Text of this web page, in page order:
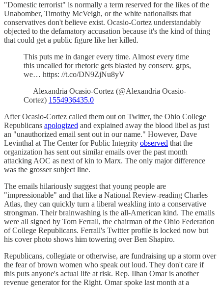
"Domestic terrorist" is normally a term reserved for the likes of the
Unabomber, Timothy McVeigh, or the white nationalists that
conservatives don't believe exist. Ocasio-Cortez understandably
objected to the defamatory accusation because it's the kind of thing
that could get a public figure like her killed.
This puts me in danger every time. Almost every time
this uncalled for rhetoric gets blasted by conserv. grps,
we… https: //t.co/DN9ZjNu8yV
— Alexandria Ocasio-Cortez (@Alexandria Ocasio-
Cortez) 1554936435.0
After Ocasio-Cortez called them out on Twitter, the Ohio College
Republicans apologized and explained away the blood libel as just
an "unauthorized email sent out in our name." However, Dave
Levinthal at The Center for Public Integrity observed that the
organization has sent out similar emails over the past month
attacking AOC as next of kin to Marx. The only major difference
was the grosser subject line.
The emails hilariously suggest that young people are
"impressionable" and that like a National Review-reading Charles
Atlas, they can quickly turn a liberal weakling into a conservative
strongman. Their brainwashing is the all-American kind. The emails
were all signed by Tom Ferrall, the chairman of the Ohio Federation
of College Republicans. Ferrall's Twitter profile is locked now but
his cover photo shows him towering over Ben Shapiro.
Republicans, collegiate or otherwise, are fundraising up a storm over
the fear of brown women who speak out loud. They don't care if
this puts anyone's actual life at risk. Rep. Ilhan Omar is another
revenue generator for the Right. Omar spoke last month at a